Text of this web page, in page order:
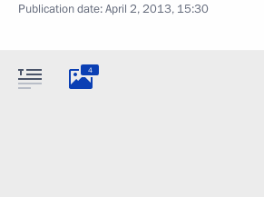
Publication date:April 2, 2013, 15:30
4